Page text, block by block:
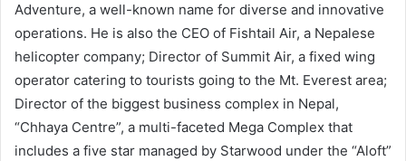
Adventure, a well-known name for diverse and innovative
operations. He is also the CEO of Fishtail Air, a Nepalese
helicopter company; Director of Summit Air, a fixed wing
operator catering to tourists going to the Mt. Everest area;
Director of the biggest business complex in Nepal,
“Chhaya Centre”, a multi-faceted Mega Complex that
includes a five star managed by Starwood under the “Aloft”